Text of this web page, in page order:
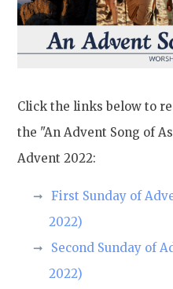
Click the links below to
the "An Advent Song of
Advent 2022:
First Sunday of
2022)
Second Sunday of
2022)